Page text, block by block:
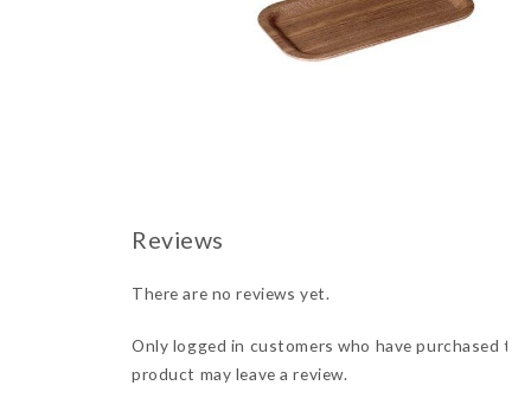
There are no reviews yet.
Only logged in customers who have purchased
product may leave a review.